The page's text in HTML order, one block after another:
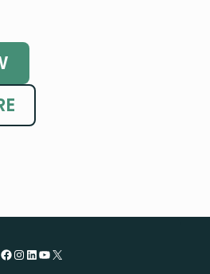
Facebook
Instagram
LinkedIn
YouTube
X